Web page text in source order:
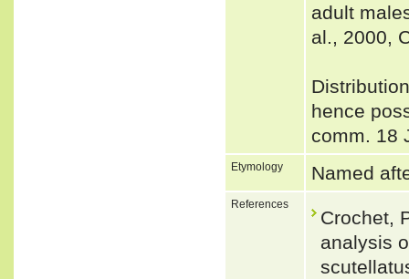
adult
al., 2000,
hence
comm. 18
Etymology Named
References
Crochet,
analysis